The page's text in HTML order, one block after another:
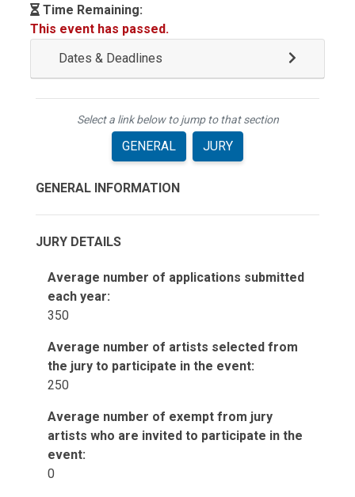
Time Remaining:
This event has passed.
Dates & Deadlines
Select a link below to jump to that section
GENERAL JURY
GENERAL INFORMATION
JURY DETAILS
Average number of applications submitted
each year:
350
Average number of artists selected from
the jury to participate in the event:
250
Average number of exempt from jury
artists who are invited to participate in the
event:
0